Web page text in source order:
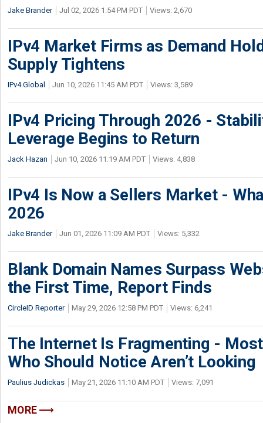
Jake Brander Jul 02, 2026 1:54 PM PDT Views: 2,670
IPv4 Market Firms as Demand
Supply Tightens
IPv4.Global Jun 10, 2026 11:45 AM PDT Views: 3,589
IPv4 Pricing Through 2026 -
Leverage Begins to Return
Jack Hazan Jun 10, 2026 11:19 AM PDT Views: 4,838
IPv4 Is Now a Sellers Market -
2026
Jake Brander Jun 01, 2026 11:09 AM PDT Views: 5,332
Blank Domain Names Surpass
the First Time, Report Finds
CircleID Reporter May 29, 2026 12:58 PM PDT Views: 6,241
The Internet Is Fragmenting -
Who Should Notice Aren’t Looking
Paulius Judickas May 21, 2026 11:10 AM PDT Views: 7,091
MORE